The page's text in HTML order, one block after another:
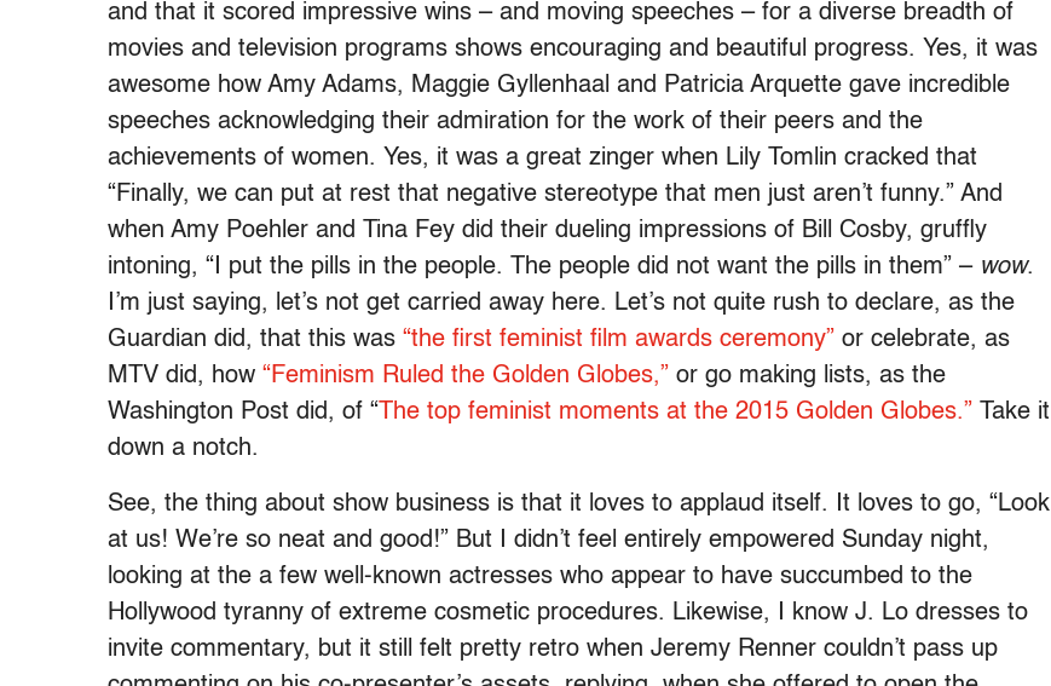
and that it scored impressive wins – and moving speeches – for a diverse breadth of
movies and television programs shows encouraging and beautiful progress. Yes, it was
awesome how Amy Adams, Maggie Gyllenhaal and Patricia Arquette gave incredible
speeches acknowledging their admiration for the work of their peers and the
achievements of women. Yes, it was a great zinger when Lily Tomlin cracked that
“Finally, we can put at rest that negative stereotype that men just aren’t funny.” And
when Amy Poehler and Tina Fey did their dueling impressions of Bill Cosby, gruffly
intoning, “I put the pills in the people. The people did not want the pills in them” – wow.
I’m just saying, let’s not get carried away here. Let’s not quite rush to declare, as the
Guardian did, that this was “the first feminist film awards ceremony” or celebrate, as
MTV did, how “Feminism Ruled the Golden Globes,” or go making lists, as the
Washington Post did, of “ The top feminist moments at the 2015 Golden Globes.” Take it
down a notch.
See, the thing about show business is that it loves to applaud itself. It loves to go, “Look
at us! We’re so neat and good!” But I didn’t feel entirely empowered Sunday night,
looking at the a few well-known actresses who appear to have succumbed to the
Hollywood tyranny of extreme cosmetic procedures. Likewise, I know J. Lo dresses to
invite commentary, but it still felt pretty retro when Jeremy Renner couldn’t pass up